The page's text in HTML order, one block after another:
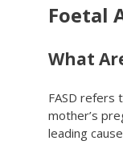
Foetal
What
FASD refers
mother’s
leading